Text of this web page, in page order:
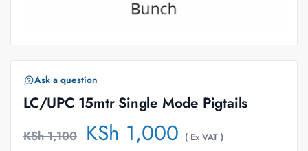
Ask a question
LC/UPC 15mtr Single Mode Pigtails
KSh1,100 KSh 1,000 ( Ex VAT )